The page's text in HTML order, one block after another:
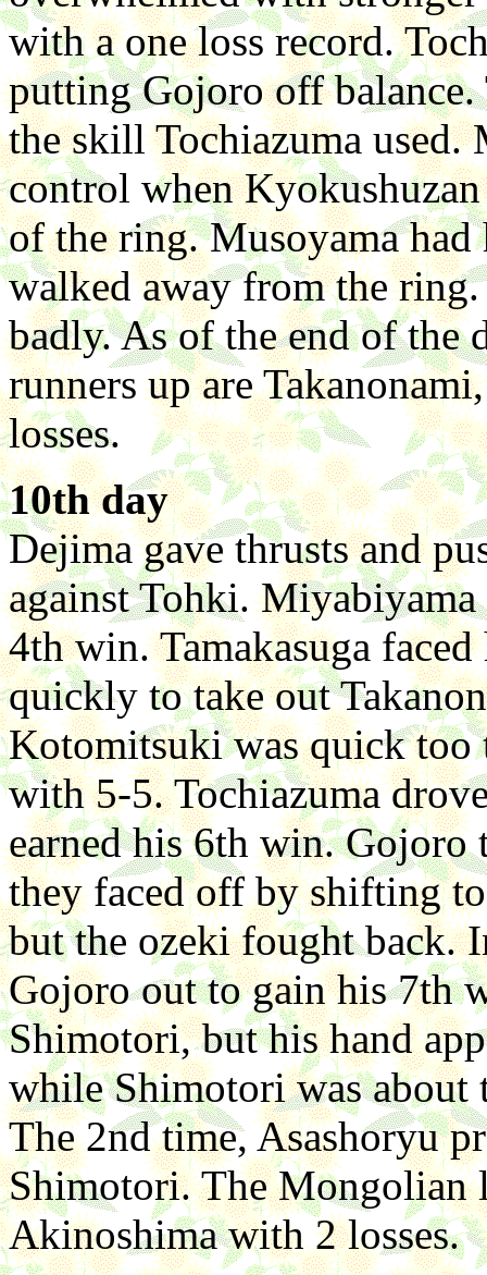
with a one loss record.
putting Gojoro off balance.
the skill Tochiazuma used.
control when
of the ring. Musoyama had
walked away from the
badly. As of the end of the
runners up are
losses.
10th day
Dejima gave thrusts and
against Tohki.
4th win. Tamakasuga
quickly to take out
Kotomitsuki was quick too
with 5-5. Tochiazuma
earned his 6th win.
they faced off by shifting
but the ozeki fought back.
Gojoro out to gain his 7th
Shimotori, but his hand
while Shimotori was about
The 2nd time, Asashoryu
Shimotori. The Mongolian
Akinoshima with 2 losses.